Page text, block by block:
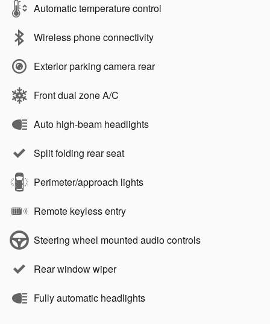
Automatic temperature control
Wireless phone connectivity
Exterior parking camera rear
Front dual zone A/C
Auto high-beam headlights
Split folding rear seat
Perimeter/approach lights
Remote keyless entry
Steering wheel mounted audio controls
Rear window wiper
Fully automatic headlights